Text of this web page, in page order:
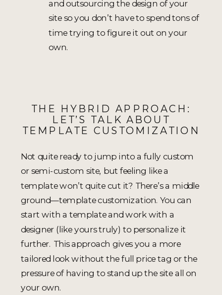
and outsourcing the design of your
site so you don’t have to spend tons of
time trying to figure it out on your
own.
THE HYBRID APPROACH:
LET’S TALK ABOUT
TEMPLATE CUSTOMIZATION
Not quite ready to jump into a fully custom
or semi-custom site, but feeling like a
template won’t quite cut it? There’s a middle
ground—template customization. You can
start with a template and work with a
designer (like yours truly) to personalize it
further. This approach gives you a more
tailored look without the full price tag or the
pressure of having to stand up the site all on
your own.